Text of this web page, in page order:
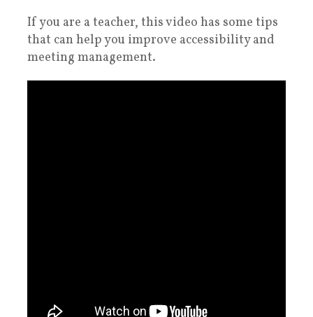
If you are a teacher, this video has some tips
that can help you improve accessibility and
meeting management.